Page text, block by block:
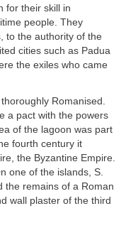
for their skill in
people. They
to the authority of the
cities such as Padua
the exiles who came
Romanised.
a pact with the powers
of the lagoon was part
fourth century it
the Byzantine Empire.
one of the islands, S.
the remains of a Roman
wall plaster of the third